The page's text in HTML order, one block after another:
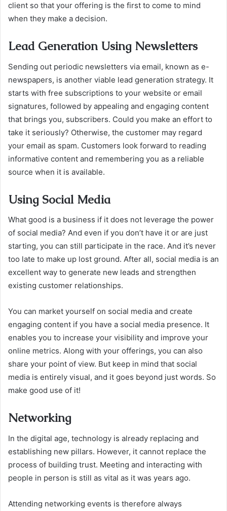
client so that your offering is the first to come to mind
when they make a decision.
Lead Generation Using Newsletters
Sending out periodic newsletters via email, known as e-
newspapers, is another viable lead generation strategy. It
starts with free subscriptions to your website or email
signatures, followed by appealing and engaging content
that brings you, subscribers. Could you make an effort to
take it seriously? Otherwise, the customer may regard
your email as spam. Customers look forward to reading
informative content and remembering you as a reliable
source when it is available.
Using Social Media
What good is a business if it does not leverage the power
of social media? And even if you don’t have it or are just
starting, you can still participate in the race. And it’s never
too late to make up lost ground. After all, social media is an
excellent way to generate new leads and strengthen
existing customer relationships.
You can market yourself on social media and create
engaging content if you have a social media presence. It
enables you to increase your visibility and improve your
online metrics. Along with your offerings, you can also
share your point of view. But keep in mind that social
media is entirely visual, and it goes beyond just words. So
make good use of it!
Networking
In the digital age, technology is already replacing and
establishing new pillars. However, it cannot replace the
process of building trust. Meeting and interacting with
people in person is still as vital as it was years ago.
Attending networking events is therefore always